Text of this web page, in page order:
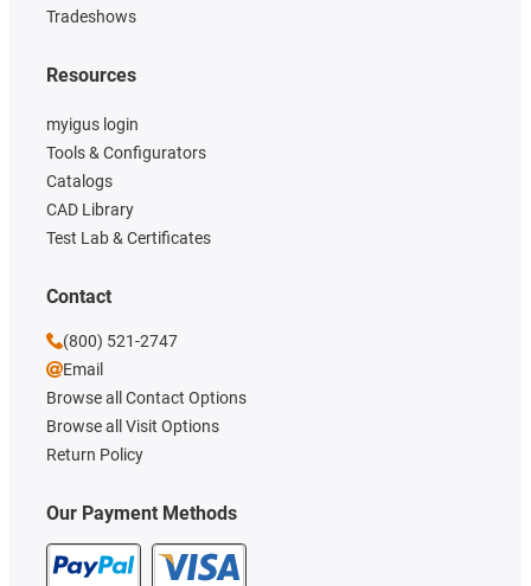
Tradeshows
Our Payment Methods
Resources
myigus login
Tools & Configurators
Catalogs
CAD Library
Test Lab & Certificates
Contact
(800) 521-2747
Email
Browse all Contact Options
Browse all Visit Options
Return Policy